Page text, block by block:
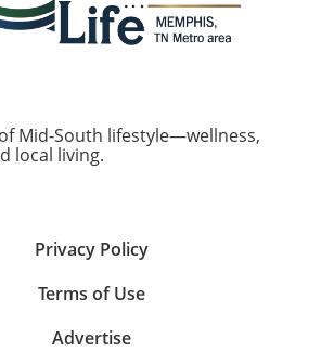
Mid‑South lifestyle—wellness,
local living.
Privacy Policy
Terms of Use
Advertise